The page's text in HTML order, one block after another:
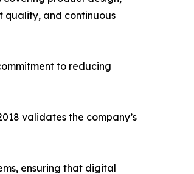
quality, and continuous
to reducing
validates the company’s
ensuring that digital